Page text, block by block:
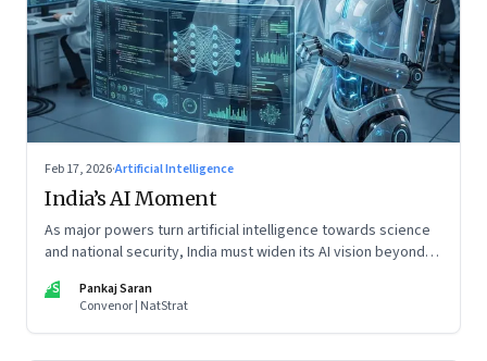
Feb 17, 2026·Artificial Intelligence
India’s AI Moment
As major powers turn artificial intelligence towards science
and national security, India must widen its AI vision beyond
PS
Pankaj Saran
Convenor | NatStrat